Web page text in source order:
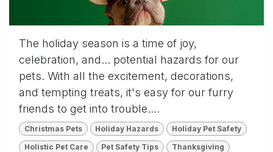
The holiday season is a time of joy,
celebration, and... potential hazards for our
pets. With all the excitement, decorations,
and tempting treats, it's easy for our furry
friends to get into trouble....
Christmas Pets Holiday Hazards Holiday Pet Safety
Holistic Pet Care Pet Safety Tips Thanksgiving